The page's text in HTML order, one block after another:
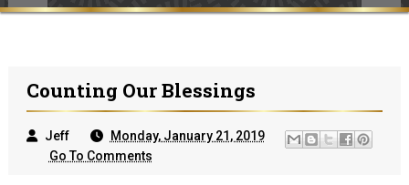
Counting Our Blessings
Jeff
Monday, January 21, 2019
Go To Comments